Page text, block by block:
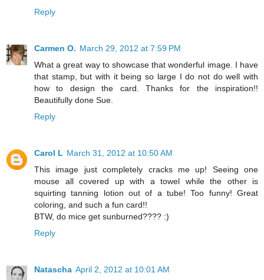
Reply
Carmen O. March 29, 2012 at 7:59 PM
What a great way to showcase that wonderful image. I have
that stamp, but with it being so large I do not do well with
how to design the card. Thanks for the inspiration!!
Beautifully done Sue.
Reply
Carol L March 31, 2012 at 10:50 AM
This image just completely cracks me up! Seeing one
mouse all covered up with a towel while the other is
squirting tanning lotion out of a tube! Too funny! Great
coloring, and such a fun card!!
BTW, do mice get sunburned???? :)
Reply
Natascha April 2, 2012 at 10:01 AM